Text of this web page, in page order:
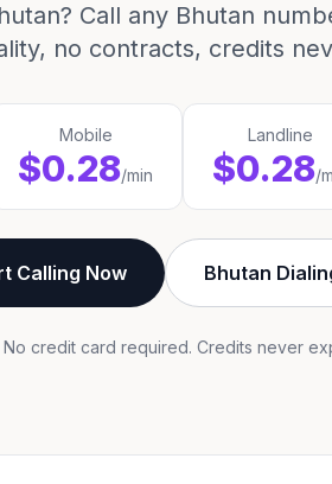
Call any Bhutan
no contracts, credits
Mobile
$0.28/min
Landline
$0.28/
Calling Now Bhutan
No credit card required. Credits never